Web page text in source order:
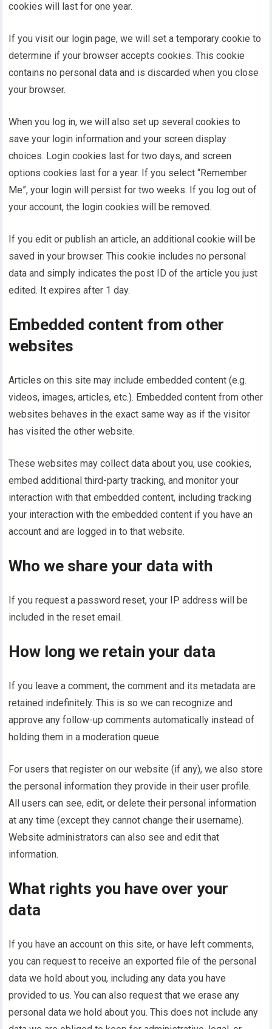
cookies will last for one year.
If you visit our login page, we will set a temporary cookie to
determine if your browser accepts cookies. This cookie
contains no personal data and is discarded when you close
your browser.
When you log in, we will also set up several cookies to
save your login information and your screen display
choices. Login cookies last for two days, and screen
options cookies last for a year. If you select “Remember
Me”, your login will persist for two weeks. If you log out of
your account, the login cookies will be removed.
If you edit or publish an article, an additional cookie will be
saved in your browser. This cookie includes no personal
data and simply indicates the post ID of the article you just
edited. It expires after 1 day.
Embedded content from other
websites
Articles on this site may include embedded content (e.g.
videos, images, articles, etc.). Embedded content from other
websites behaves in the exact same way as if the visitor
has visited the other website.
These websites may collect data about you, use cookies,
embed additional third-party tracking, and monitor your
interaction with that embedded content, including tracking
your interaction with the embedded content if you have an
account and are logged in to that website.
Who we share your data with
If you request a password reset, your IP address will be
included in the reset email.
How long we retain your data
If you leave a comment, the comment and its metadata are
retained indefinitely. This is so we can recognize and
approve any follow-up comments automatically instead of
holding them in a moderation queue.
For users that register on our website (if any), we also store
the personal information they provide in their user profile.
All users can see, edit, or delete their personal information
at any time (except they cannot change their username).
Website administrators can also see and edit that
information.
What rights you have over your
data
If you have an account on this site, or have left comments,
you can request to receive an exported file of the personal
data we hold about you, including any data you have
provided to us. You can also request that we erase any
personal data we hold about you. This does not include any